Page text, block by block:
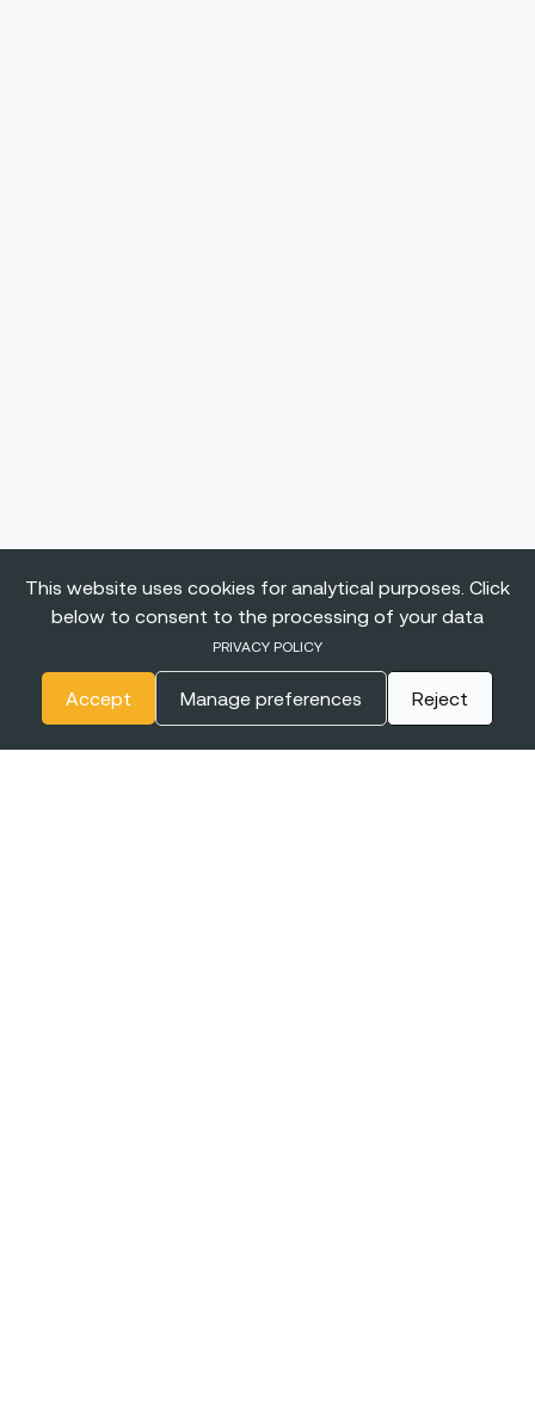
This website uses cookies for analytical purposes. Click
below to consent to the processing of your data
PRIVACY POLICY
Accept Manage preferences Reject